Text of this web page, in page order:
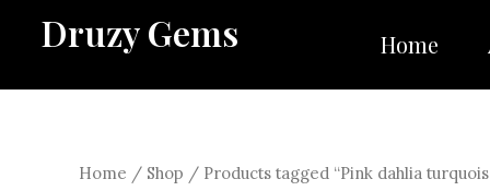
Druzy Gems Home
Home / Shop / Products tagged “Pink dahlia